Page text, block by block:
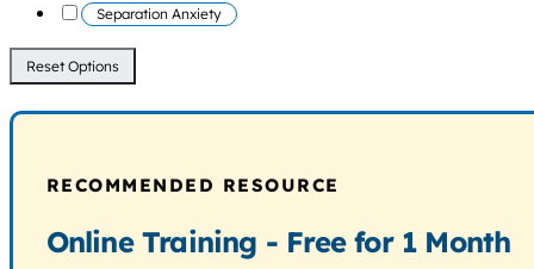
Separation Anxiety
Reset Options
RECOMMENDED RESOURCE
Online Training - Free for 1 Month